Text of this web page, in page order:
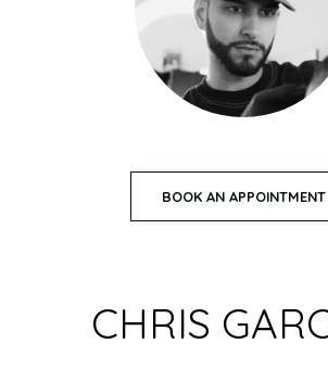
BOOK AN APPOINTMENT
CHRIS